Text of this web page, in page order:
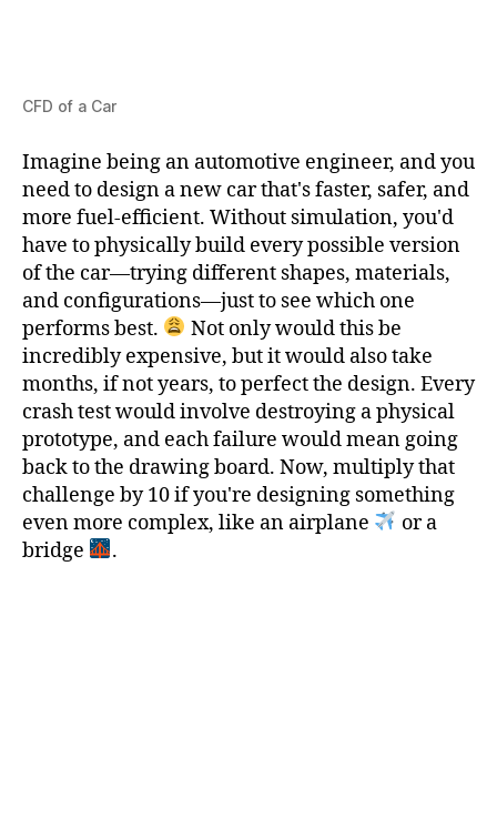
CFD of a Car
Imagine being an automotive engineer, and you
need to design a new car that's faster, safer, and
more fuel-efficient. Without simulation, you'd
have to physically build every possible version
of the car—trying different shapes, materials,
and configurations—just to see which one
performs best.
Not only would this be
incredibly expensive, but it would also take
months, if not years, to perfect the design. Every
crash test would involve destroying a physical
prototype, and each failure would mean going
back to the drawing board. Now, multiply that
challenge by 10 if you're designing something
even more complex, like an airplane
or a
bridge
.